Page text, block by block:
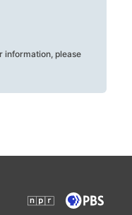
information, please